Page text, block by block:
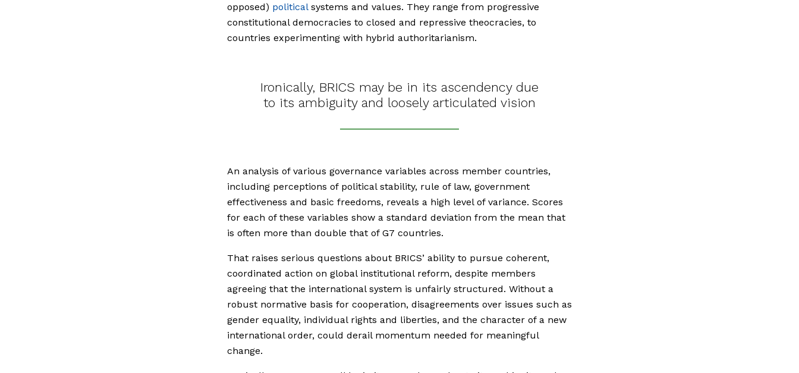
opposed) politicalsystems and values. They range from progressive
constitutional democracies to closed and repressive theocracies, to
countries experimenting with hybrid authoritarianism.
Ironically, BRICS may be in its ascendency due
to its ambiguity and loosely articulated vision
An analysis of various governance variables across member countries,
including perceptions of political stability, rule of law, government
effectiveness and basic freedoms, reveals a high level of variance. Scores
for each of these variables show a standard deviation from the mean that
is often more than double that of G7 countries.
That raises serious questions about BRICS’ ability to pursue coherent,
coordinated action on global institutional reform, despite members
agreeing that the international system is unfairly structured. Without a
robust normative basis for cooperation, disagreements over issues such as
gender equality, individual rights and liberties, and the character of a new
international order, could derail momentum needed for meaningful
change.